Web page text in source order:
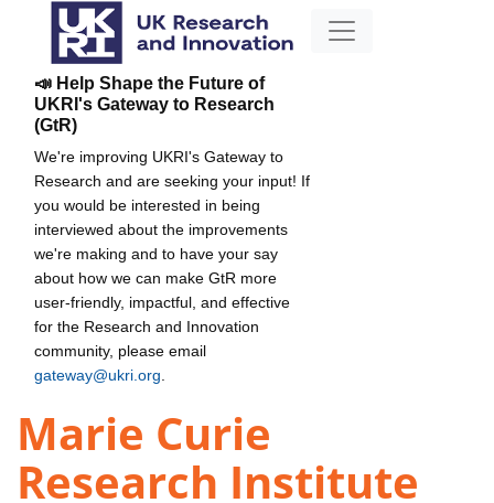
📣 Help Shape the Future of
UKRI's Gateway to Research
(GtR)
We're improving UKRI's Gateway to
Research and are seeking your input! If
you would be interested in being
interviewed about the improvements
we're making and to have your say
about how we can make GtR more
user-friendly, impactful, and effective
for the Research and Innovation
community, please email
gateway@ukri.org
Marie Curie
Research Institute